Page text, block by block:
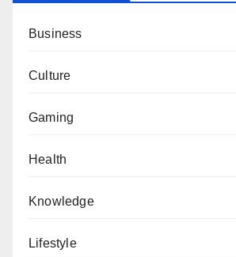
Business
Culture
Gaming
Health
Knowledge
Lifestyle